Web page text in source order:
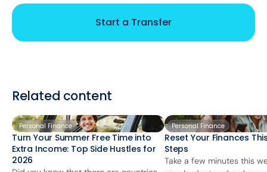
Start a Transfer
Related content
Personal Finance
Turn Your Summer Free Time into
Extra Income: Top Side Hustles for
2026
Personal Finance
Reset Your Finances
Steps
Take a few minutes this